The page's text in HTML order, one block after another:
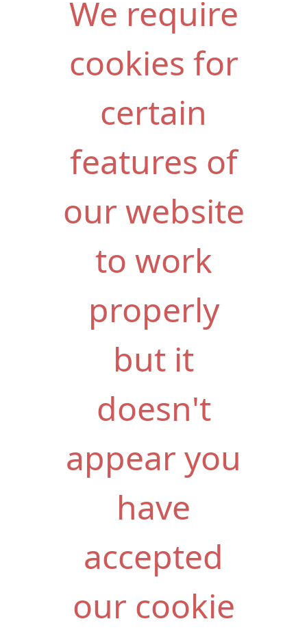
We require
cookies for
certain
features of
our website
to work
properly
but it
doesn't
appear you
have
accepted
our cookie